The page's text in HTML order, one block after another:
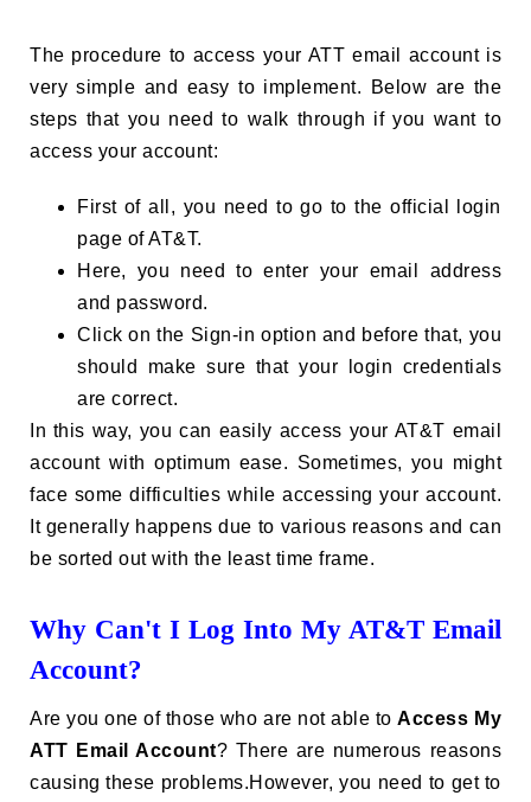
The procedure to access your ATT email account is
very simple and easy to implement. Below are the
steps that you need to walk through if you want to
access your account:
First of all, you need to go to the official login
page of AT&T.
Here, you need to enter your email address
and password.
Click on the Sign-in option and before that, you
should make sure that your login credentials
are correct.
In this way, you can easily access your AT&T email
account with optimum ease. Sometimes, you might
face some difficulties while accessing your account.
It generally happens due to various reasons and can
be sorted out with the least time frame.
Why Can't I Log Into My AT&T Email
Account?
Are you one of those who are not able toAccess My
ATT Email Account? There are numerous reasons
causing these problems.However, you need to get to